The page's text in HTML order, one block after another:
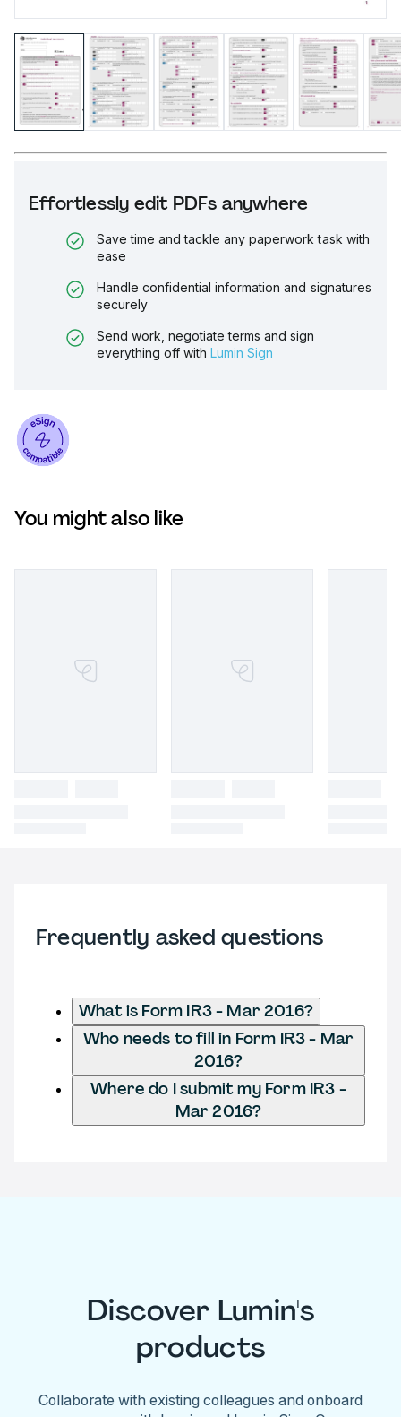
Effortlessly edit PDFs anywhere
Save time and tackle any paperwork task with
ease
Handle confidential information and signatures
securely
Send work, negotiate terms and sign
everything off with Lumin Sign
You might also like
Frequently asked questions
What is Form IR3 - Mar 2016?
Who needs to fill in Form IR3 - Mar
2016?
Where do I submit my Form IR3 -
Mar 2016?
Discover Lumin's
products
Collaborate with existing colleagues and onboard